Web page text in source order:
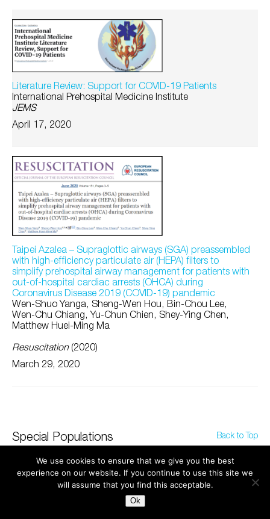
Literature Review: Support for COVID-19 Patients
International Prehospital Medicine Institute
JEMS
April 17, 2020
Taipei Azalea – Supraglottic airways (SGA) preassembled
with high-efficiency particulate air (HEPA) filters to
simplify prehospital airway management for patients with
out-of-hospital cardiac arrests (OHCA) during
Coronavirus Disease 2019 (COVID-19) pandemic
Wen-Shuo Yanga, Sheng-Wen Hou, Bin-Chou Lee,
Wen-Chu Chiang, Yu-Chun Chien, Shey-Ying Chen,
Matthew Huei-Ming Ma
Resuscitation(2020)
March 29, 2020
Special Populations Back to Top
We use cookies to ensure that we give you the best
experience on our website. If you continue to use this site we
will assume that you find this acceptable.
Ok